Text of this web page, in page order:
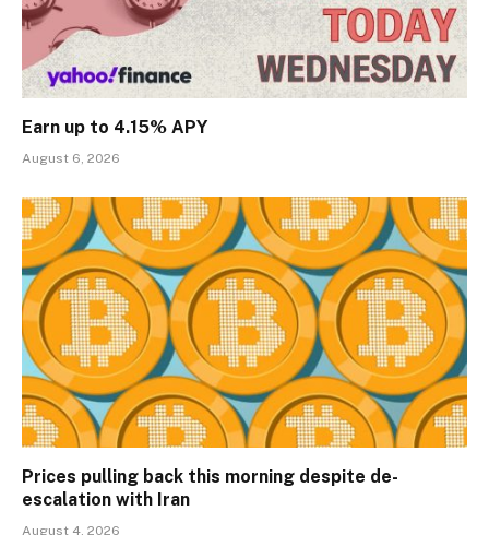
Earn up to 4.15% APY
August 6, 2026
Prices pulling back this morning despite de-
escalation with Iran
August 4, 2026